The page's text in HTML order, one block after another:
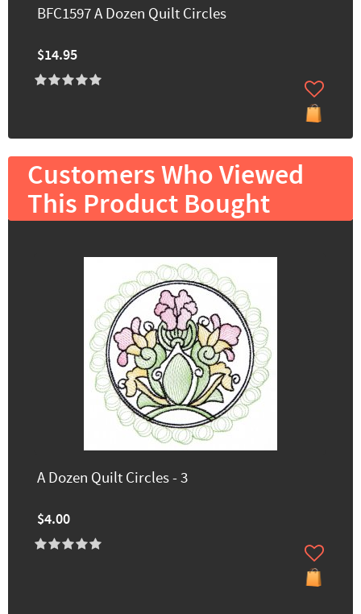
BFC1597 A Dozen Quilt Circles
$14.95
Customers Who Viewed
This Product Bought
A Dozen Quilt Circles - 3
$4.00